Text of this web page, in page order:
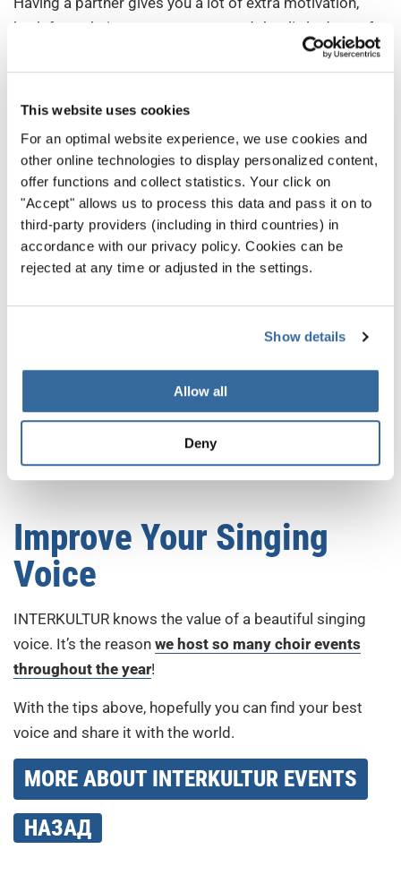
This website uses cookies
For an optimal website experience, we use cookies and
other online technologies to display personalized content,
offer functions and collect statistics. Your click on
"Accept" allows us to process this data and pass it on to
third-party providers (including in third countries) in
accordance with our privacy policy. Cookies can be
rejected at any time or adjusted in the settings.
Show details
Allow all
Deny
both from their encouragement and that little dose of
healthy competition. Plus, keeping extra practice time
is easier when we are accountable to someone else.
And, best of all, practicing with someone else is more
fun!
5. Stay in Shape
While you don’t need to run marathons to sing in a choir,
your voice will benefit from good physical health
especially stronger breath.
Exercise and plenty of water will keep you feeling good
and energized, while also making your voice as
Regular exercise also makes you more relaxed in
general, which can be key for better singing. A relaxed
body can produce a much richer tone and more notes
than a tense one.
Improve Your Singing
Voice
INTERKULTUR knows the value of a beautiful singing
voice. It’s the reason we host so many choir events
throughout the year!
With the tips above, hopefully you can find your best
voice and share it with the world.
MORE ABOUT INTERKULTUR EVENTS
НАЗАД